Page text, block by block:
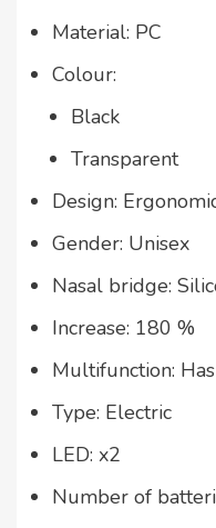
Material: PC
Colour:
Black
Transparent
Design:
Gender: Unisex
Nasal bridge:
Increase: 180 %
Multifunction:
Type: Electric
LED: x2
Number of